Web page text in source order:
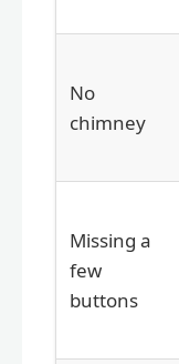
No
chimney
Missing a
few
buttons